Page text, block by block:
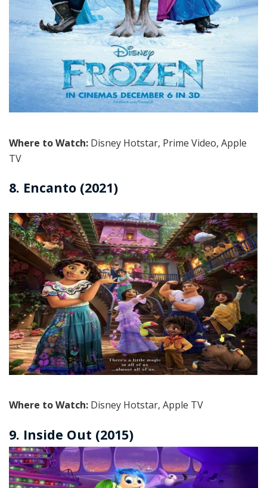
Where to Watch: Disney Hotstar, Prime Video, Apple
TV
8. Encanto (2021)
Where to Watch: Disney Hotstar, Apple TV
9. Inside Out (2015)